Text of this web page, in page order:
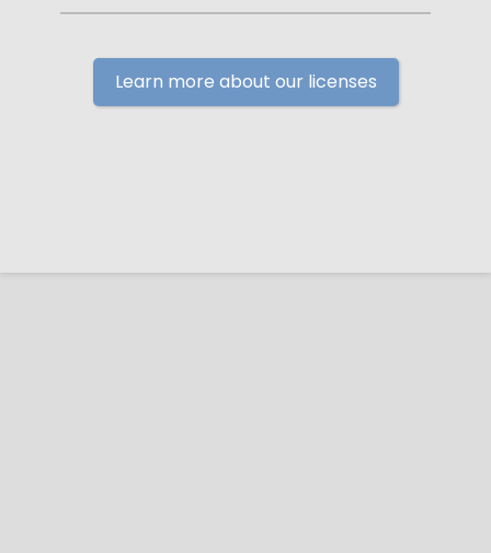
Learn more about our licenses